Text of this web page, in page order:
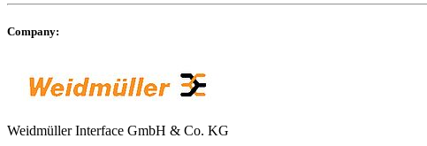
Company:
Weidmüller Interface GmbH & Co. KG